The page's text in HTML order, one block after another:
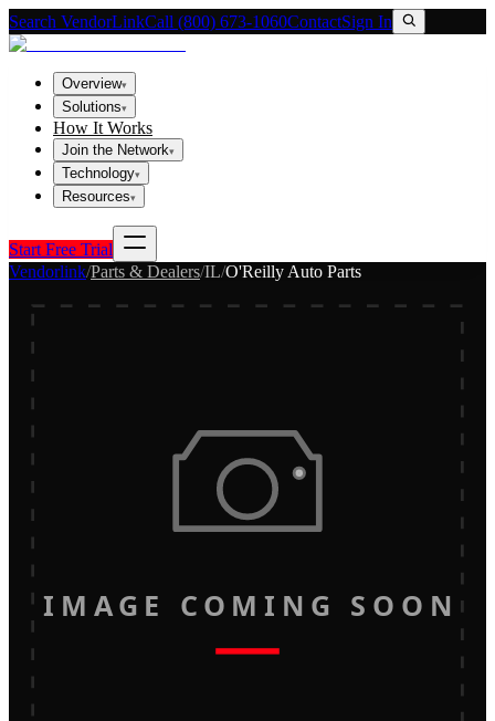
Search VendorLinkCall (800) 673-1060ContactSign In
Overview▾
Solutions▾
How It Works
Join the Network▾
Technology▾
Resources▾
Start Free Trial
Vendorlink/Parts & Dealers/IL/O'Reilly Auto Parts
IMAGE COMING SOON